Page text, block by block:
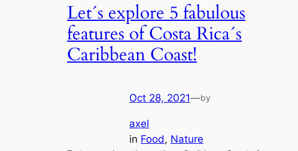
Let´s explore 5 fabulous
features of Costa Rica´s
Caribbean Coast!
Oct 28, 2021—by
axel
in Food, Nature